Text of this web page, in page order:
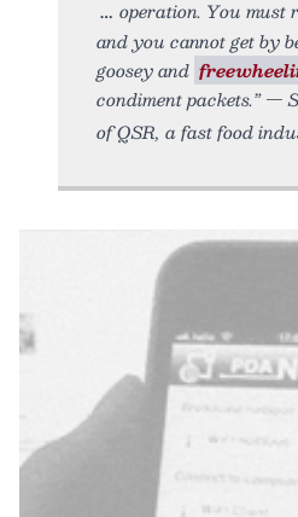
operation. You must
and you cannot get by
goosey and
condiment packets.” —
of QSR, a fast food